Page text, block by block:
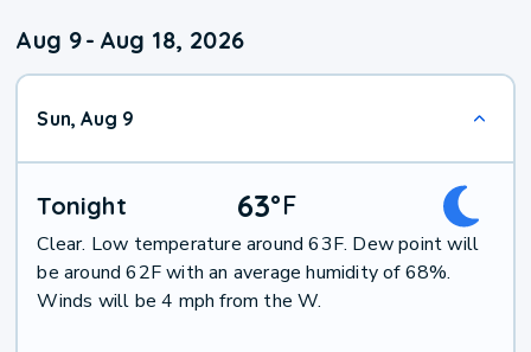
Aug 9- Aug 18, 2026
Sun, Aug 9
Tonight 63°F
Clear. Low temperature around 63F. Dew point will
be around 62F with an average humidity of 68%.
Winds will be 4 mph from the W.